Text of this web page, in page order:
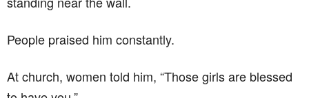
People praised him constantly.
At church, women told him, “Those girls are blessed